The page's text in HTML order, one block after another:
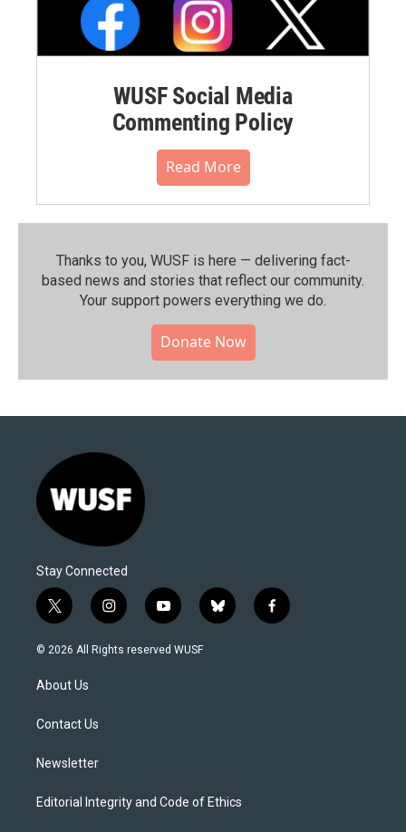
WUSF Social Media
Commenting Policy
Read More
Thanks to you, WUSF is here — delivering fact-
based news and stories that reflect our community.⁠
Your support powers everything we do.
Donate Now
Stay Connected
t
w
i
t
e
i
n
s
y
o
u
b
l
f
a
© 2026 All Rights reserved WUSF
About Us
Contact Us
Newsletter
Editorial Integrity and Code of Ethics